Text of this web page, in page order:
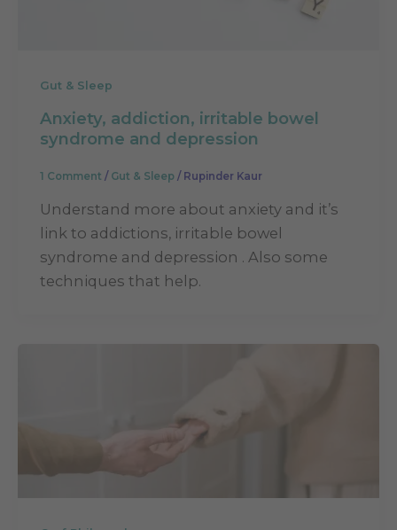
Gut & Sleep
Anxiety, addiction, irritable bowel
syndrome and depression
1 Comment / Gut & Sleep/ Rupinder Kaur
Understand more about anxiety and it’s
link to addictions, irritable bowel
syndrome and depression . Also some
techniques that help.